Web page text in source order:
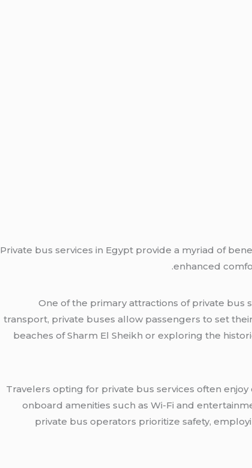
Private bus services in Egypt provide a myriad of
enhanced
One of the primary attractions of private bus
transport, private buses allow passengers to set
beaches of Sharm El Sheikh or exploring the
Travelers opting for private bus services often
onboard amenities such as Wi-Fi and
private bus operators prioritize safety,